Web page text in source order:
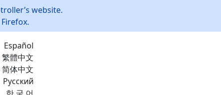
website.
Español
繁體中文
简体中文
Русский